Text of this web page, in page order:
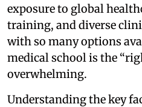
exposure to global
training, and diverse
with so many options
medical school is the
overwhelming.
Understanding the key